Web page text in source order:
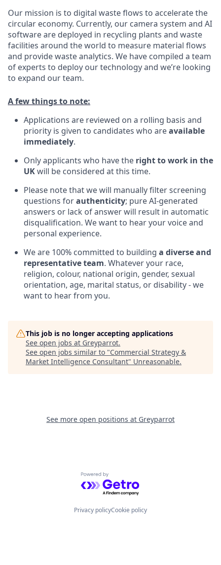
Our mission is to digital waste flows to accelerate the
circular economy. Currently, our camera system and AI
software are deployed in recycling plants and waste
facilities around the world to measure material flows
and provide waste analytics. We have compiled a team
of experts to deploy our technology and we’re looking
to expand our team.
A few things to note:
Applications are reviewed on a rolling basis and
priority is given to candidates who areavailable
immediately.
Only applicants who have the right to work in the
UKwill be considered at this time.
Please note that we will manually filter screening
questions forauthenticity; pure AI-generated
answers or lack of answer will result in automatic
disqualification. We want to hear your voice and
personal experience.
We are 100% committed to building a diverse and
representative team. Whatever your race,
religion, colour, national origin, gender, sexual
orientation, age, marital status, or disability - we
want to hear from you.
This job is no longer accepting applications
See open jobs at Greyparrot.
See open jobs similar to "Commercial Strategy &
Market Intelligence Consultant" Unreasonable.
See more open positions at Greyparrot
Powered by Getro.com
Privacy policyCookie policy